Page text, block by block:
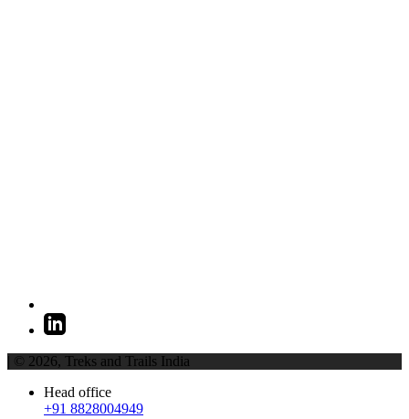
| © 2026, Treks and Trails India
Head office
+91 8828004949